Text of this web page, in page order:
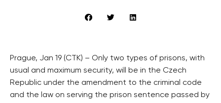
Prague, Jan 19 (CTK) – Only two types of prisons, with
usual and maximum security, will be in the Czech
Republic under the amendment to the criminal code
and the law on serving the prison sentence passed by